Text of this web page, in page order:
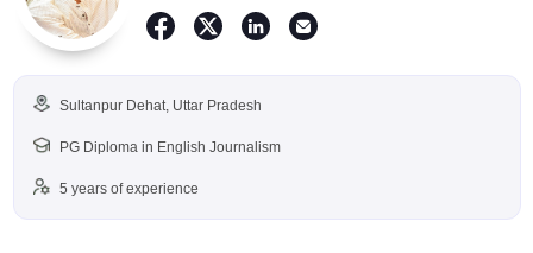
Sultanpur Dehat, Uttar Pradesh
PG Diploma in English Journalism
5 years of experience